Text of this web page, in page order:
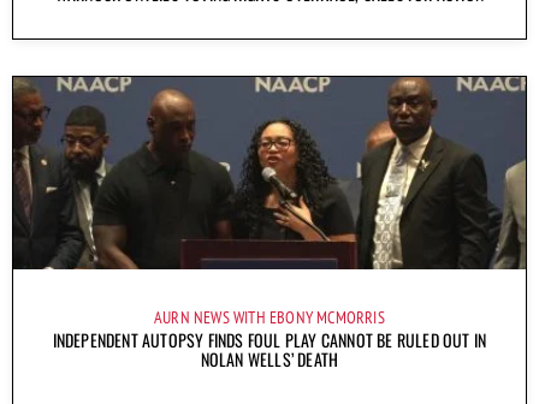
AURN NEWS WITH EBONY MCMORRIS
INDEPENDENT AUTOPSY FINDS FOUL PLAY CANNOT BE RULED OUT IN
NOLAN WELLS’ DEATH